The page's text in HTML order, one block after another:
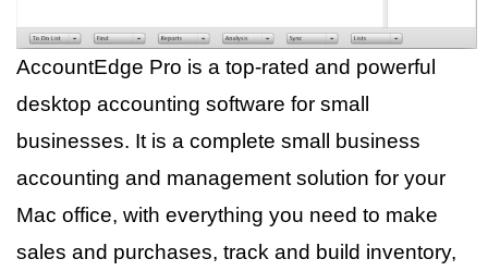
AccountEdge Pro is a top-rated and powerful
desktop accounting software for small
businesses. It is a complete small business
accounting and management solution for your
Mac office, with everything you need to make
sales and purchases, track and build inventory,